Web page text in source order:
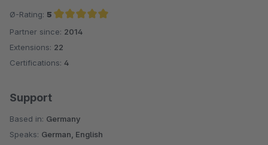
Ø-Rating: 5
Average rating of 5 out of 5 stars
Partner since: 2014
Extensions: 22
Certifications: 4
Support
Based in: Germany
Speaks: German, English